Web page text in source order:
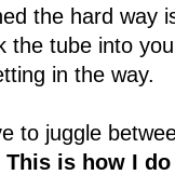
the hard way
the tube into
in the way.
to juggle
This is how I